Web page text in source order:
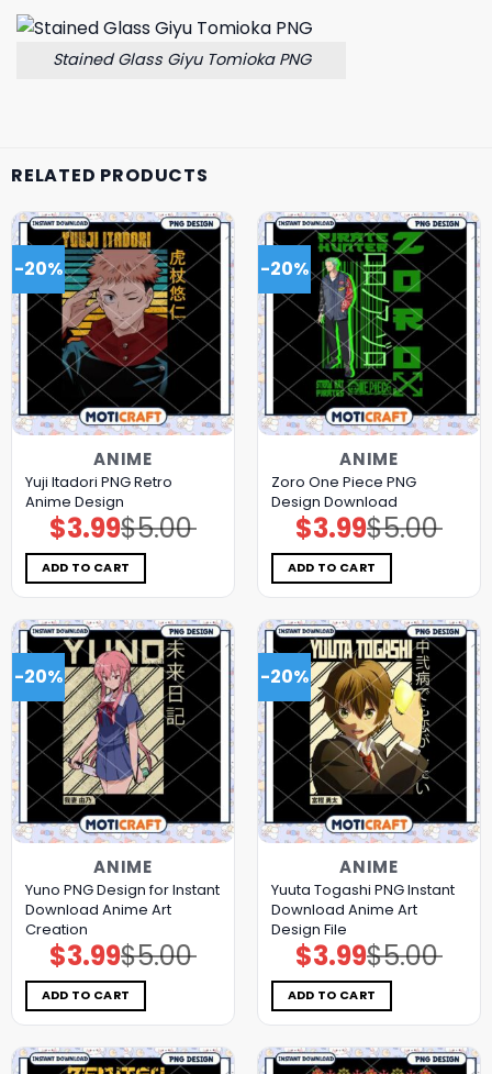
Stained Glass Giyu Tomioka PNG
RELATED PRODUCTS
-20%
ANIME
Yuji Itadori PNG Retro
Anime Design
$5.00
Original
price
was:
$5.00.
$3.99Current
price
is:
$3.99.
ADD TO CART
-20%
ANIME
Zoro One Piece PNG
Design Download
$5.00
Original
price
was:
$5.00.
$3.99Current
price
is:
$3.99.
ADD TO CART
-20%
ANIME
Yuno PNG Design for Instant
Download Anime Art
Creation
$5.00
Original
price
was:
$5.00.
$3.99Current
price
is:
$3.99.
ADD TO CART
-20%
ANIME
Yuuta Togashi PNG Instant
Download Anime Art
Design File
$5.00
Original
price
was:
$5.00.
$3.99Current
price
is:
$3.99.
ADD TO CART